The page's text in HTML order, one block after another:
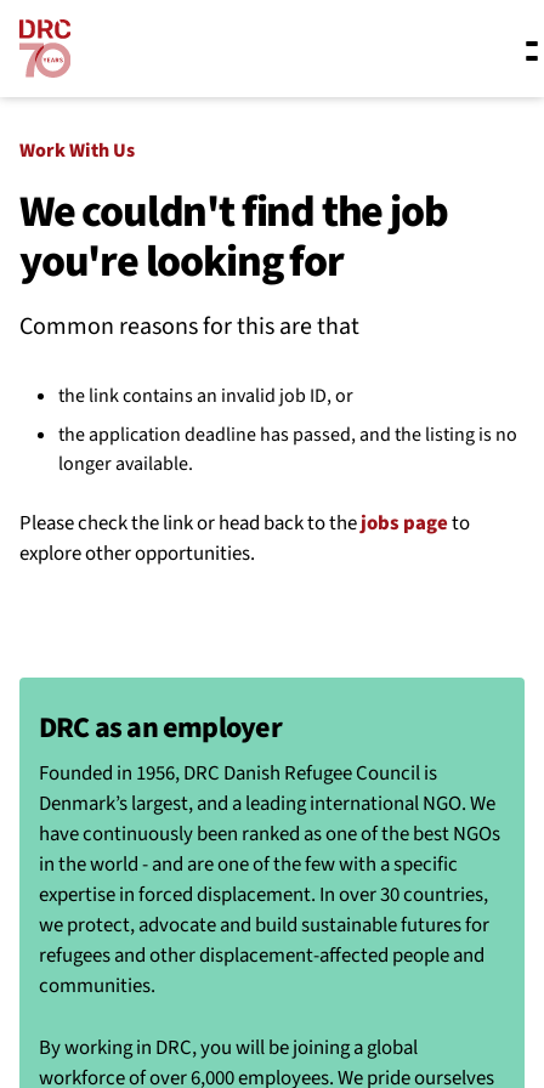
Skip navigation
What we do
Resources
About us
Work With Us
We couldn't find the job
you're looking for
Common reasons for this are that
the link contains an invalid job ID, or
the application deadline has passed, and the listing is no
longer available.
Please check the link or head back to thejobs pageto
explore other opportunities.
DRC as an employer
Founded in 1956, DRC Danish Refugee Council is
Denmark’s largest, and a leading international NGO. We
have continuously been ranked as one of the best NGOs
in the world - and are one of the few with a specific
expertise in forced displacement. In over 30 countries,
we protect, advocate and build sustainable futures for
refugees and other displacement-affected people and
communities.
By working in DRC, you will be joining a global
workforce of over 6,000 employees. We pride ourselves